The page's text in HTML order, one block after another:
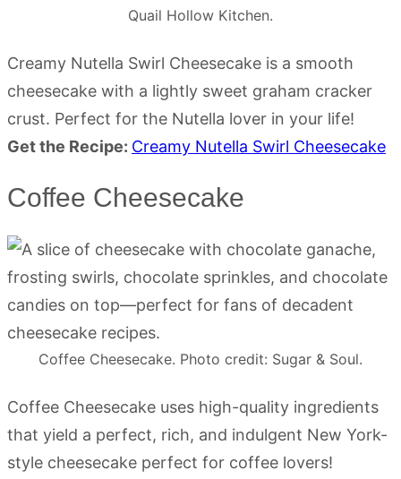
Quail Hollow Kitchen.
Creamy Nutella Swirl Cheesecake is a smooth
cheesecake with a lightly sweet graham cracker
crust. Perfect for the Nutella lover in your life!
Get the Recipe: Creamy Nutella Swirl Cheesecake
Coffee Cheesecake
Coffee Cheesecake. Photo credit: Sugar & Soul.
Coffee Cheesecake uses high-quality ingredients
that yield a perfect, rich, and indulgent New York-
style cheesecake perfect for coffee lovers!